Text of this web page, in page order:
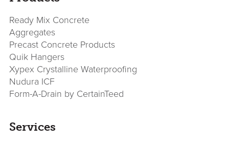
Sidebar
Ready Mix Concrete
Aggregates
Precast Concrete Products
Quik Hangers
Xypex Crystalline Waterproofing
Nudura ICF
Form-A-Drain by CertainTeed
Services